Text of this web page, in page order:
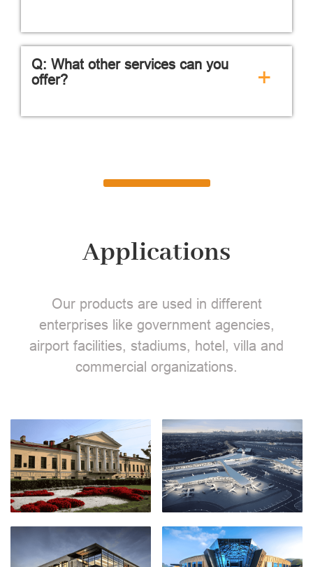
Q: What other services can you
offer?
+
Applications
Our products are used in different
enterprises like government agencies,
airport facilities, stadiums, hotel, villa and
commercial organizations.